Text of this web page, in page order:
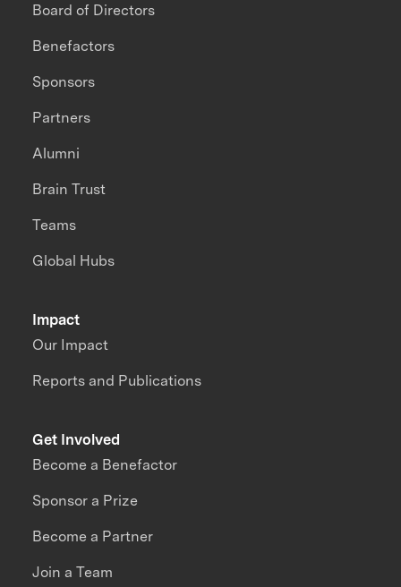
Impact
Our Impact
Reports and Publications
Board of Directors
Benefactors
Sponsors
Partners
Alumni
Brain Trust
Teams
Global Hubs
Get Involved
Become a Benefactor
Sponsor a Prize
Become a Partner
Join a Team